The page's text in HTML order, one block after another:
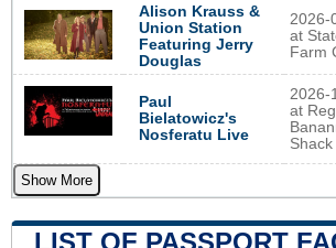
Alison Krauss &
Union Station
Featuring Jerry
Douglas
2026-
at
Farm
Paul
Bielatowicz's
Nosferatu Live
2026-
at
Shack
Show More
LIST OF PASSPORT